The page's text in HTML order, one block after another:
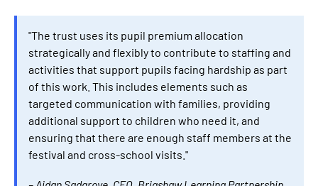
"The trust uses its pupil premium allocation
strategically and flexibly to contribute to staffing and
activities that support pupils facing hardship as part
of this work. This includes elements such as
targeted communication with families, providing
additional support to children who need it, and
ensuring that there are enough staff members at the
festival and cross-school visits."